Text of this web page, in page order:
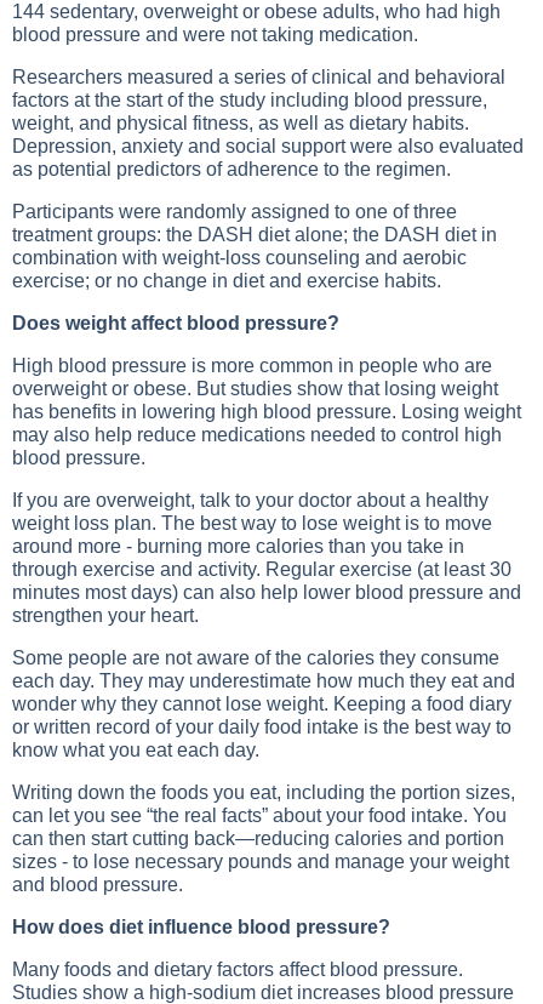
144 sedentary, overweight or obese adults, who had high
blood pressure and were not taking medication.
Researchers measured a series of clinical and behavioral
factors at the start of the study including blood pressure,
weight, and physical fitness, as well as dietary habits.
Depression, anxiety and social support were also evaluated
as potential predictors of adherence to the regimen.
Participants were randomly assigned to one of three
treatment groups: the DASH diet alone; the DASH diet in
combination with weight-loss counseling and aerobic
exercise; or no change in diet and exercise habits.
Does weight affect blood pressure?
High blood pressure is more common in people who are
overweight or obese. But studies show that losing weight
has benefits in lowering high blood pressure. Losing weight
may also help reduce medications needed to control high
blood pressure.
If you are overweight, talk to your doctor about a healthy
weight loss plan. The best way to lose weight is to move
around more - burning more calories than you take in
through exercise and activity. Regular exercise (at least 30
minutes most days) can also help lower blood pressure and
strengthen your heart.
Some people are not aware of the calories they consume
each day. They may underestimate how much they eat and
wonder why they cannot lose weight. Keeping a food diary
or written record of your daily food intake is the best way to
know what you eat each day.
Writing down the foods you eat, including the portion sizes,
can let you see “the real facts” about your food intake. You
can then start cutting back—reducing calories and portion
sizes - to lose necessary pounds and manage your weight
and blood pressure.
How does diet influence blood pressure?
Many foods and dietary factors affect blood pressure.
Studies show a high-sodium diet increases blood pressure